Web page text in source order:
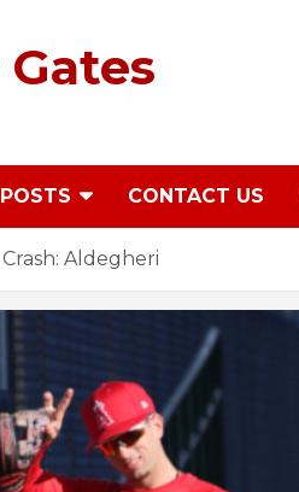
CONTACT US
Aldegheri